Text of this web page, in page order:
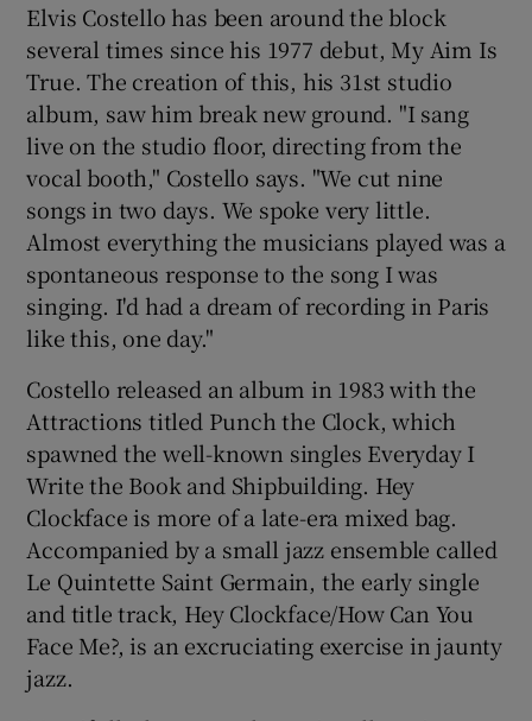
Show Sponsored sub sections
Elvis Costello has been around the block
several times since his 1977 debut, My Aim Is
True. The creation of this, his 31st studio
album, saw him break new ground. "I sang
live on the studio floor, directing from the
vocal booth," Costello says. "We cut nine
songs in two days. We spoke very little.
Almost everything the musicians played was a
spontaneous response to the song I was
singing. I'd had a dream of recording in Paris
like this, one day."
Costello released an album in 1983 with the
Attractions titled Punch the Clock, which
spawned the well-known singles Everyday I
Write the Book and Shipbuilding. Hey
Clockface is more of a late-era mixed bag.
Accompanied by a small jazz ensemble called
Le Quintette Saint Germain, the early single
and title track, Hey Clockface/How Can You
Face Me?, is an excruciating exercise in jaunty
jazz.